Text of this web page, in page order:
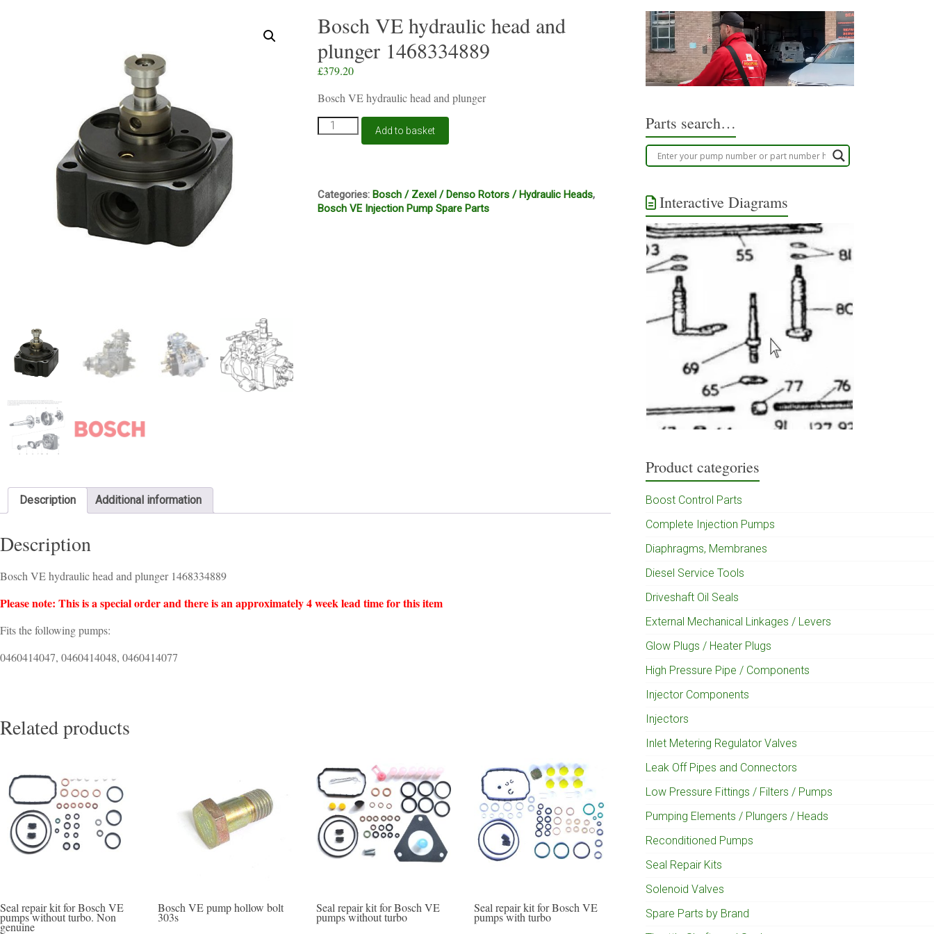
Bosch VE hydraulic head and
plunger 1468334889
£379.20
Bosch VE hydraulic head and plunger
Bosch
VE
plunger
1468334889
Add to basket
Categories:Bosch / Zexel / Denso Rotors / Hydraulic Heads,
Bosch VE Injection Pump Spare Parts
Description Additional information
Description
Bosch VE hydraulic head and plunger 1468334889
Please note: This is a special order and there is an approximately 4 week lead time for this item
Fits the following pumps:
0460414047, 0460414048, 0460414077
Related products
Seal repair kit for Bosch VE
pumps without turbo. Non
genuine
Bosch VE pump hollow bolt
303s
Seal repair kit for Bosch VE
pumps without turbo
Seal repair kit for Bosch VE
pumps with turbo
Parts search…
Interactive Diagrams
Product categories
Boost Control Parts
Complete Injection Pumps
Diaphragms, Membranes
Diesel Service Tools
Driveshaft Oil Seals
External Mechanical Linkages / Levers
Glow Plugs / Heater Plugs
High Pressure Pipe / Components
Injector Components
Injectors
Inlet Metering Regulator Valves
Leak Off Pipes and Connectors
Low Pressure Fittings / Filters / Pumps
Pumping Elements / Plungers / Heads
Reconditioned Pumps
Seal Repair Kits
Solenoid Valves
Spare Parts by Brand